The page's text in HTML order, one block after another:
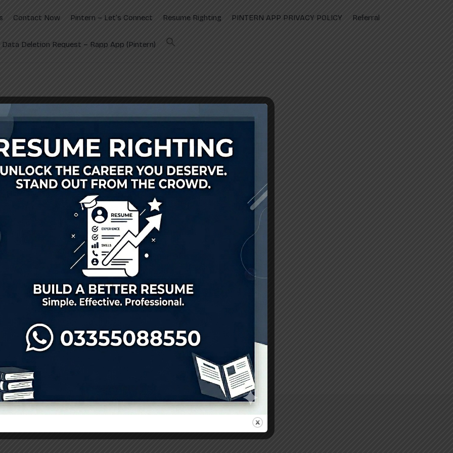
Contact Now Pintern – Let’s Connect Resume Righting PINTERN APP PRIVACY POLICY Referral
Data Deletion Request – Rapp App (Pintern)
– Apply Now